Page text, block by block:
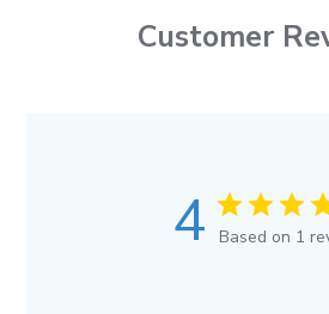
Customer
4 Based on 1